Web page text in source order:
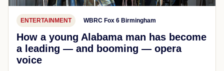
ENTERTAINMENT WBRC Fox 6 Birmingham
How a young Alabama man has become
a leading — and booming — opera
voice